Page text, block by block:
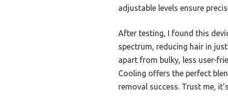
adjustable levels ensure
After testing, I found this
spectrum, reducing hair in
apart from bulky, less user-
Cooling offers the perfect
removal success. Trust me,